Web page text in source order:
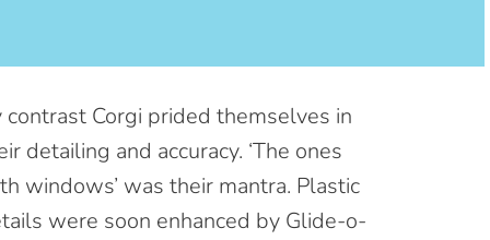
contrast Corgi prided themselves in
detailing and accuracy. ‘The ones
windows’ was their mantra. Plastic
were soon enhanced by Glide-o-